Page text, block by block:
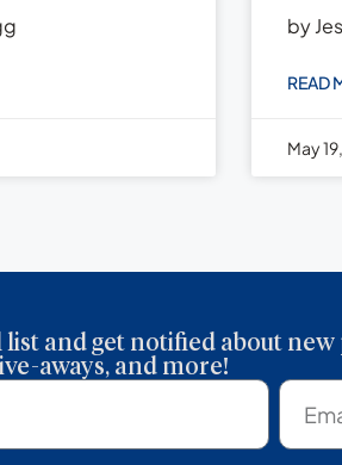
by
READ
May
and get notified about new
aways, and more!